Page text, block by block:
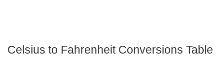
Celsius to Fahrenheit Conversions Table